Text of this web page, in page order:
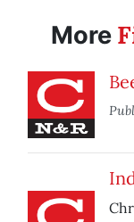
More